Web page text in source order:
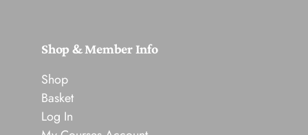
Shop & Member Info
Shop
Basket
Log In